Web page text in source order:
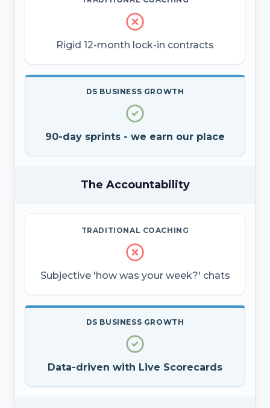
Rigid 12-month lock-in contracts
DS BUSINESS GROWTH
90-day sprints - we earn our place
The Accountability
TRADITIONAL COACHING
Subjective 'how was your week?' chats
DS BUSINESS GROWTH
Data-driven with Live Scorecards